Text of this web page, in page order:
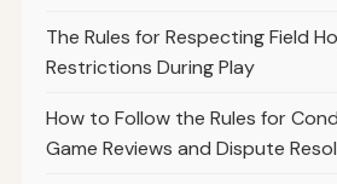
The Rules for Respecting Field
Restrictions During Play
How to Follow the Rules for
Game Reviews and Dispute